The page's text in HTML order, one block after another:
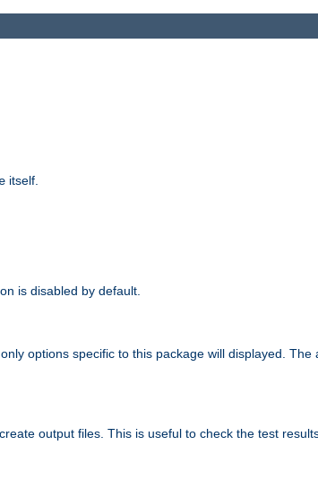
itself.
is disabled by default.
only options specific to this package will displayed. The
output files. This is useful to check the test